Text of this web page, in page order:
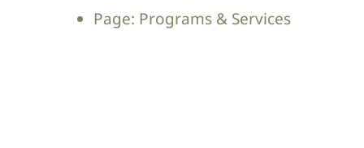
Page: Programs & Services